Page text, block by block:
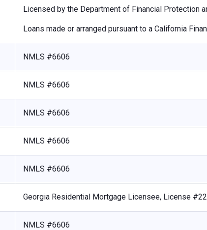
Licensed by the Department of Financial Protection
Loans made or arranged pursuant to a California
NMLS #6606
NMLS #6606
NMLS #6606
NMLS #6606
NMLS #6606
Georgia Residential Mortgage Licensee, License
NMLS #6606